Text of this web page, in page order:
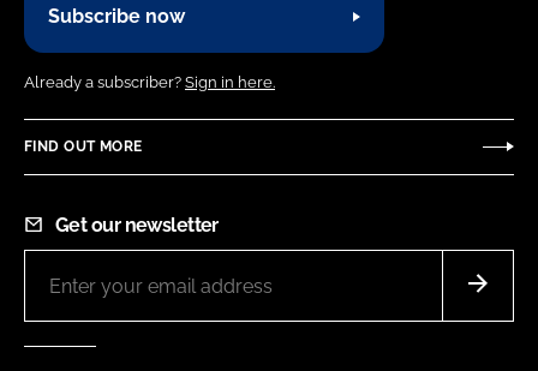
Subscribe now
Already a subscriber? Sign in here.
FIND OUT MORE
Get our newsletter